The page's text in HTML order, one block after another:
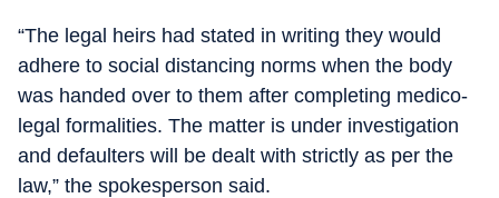
“The legal heirs had stated in writing they would
adhere to social distancing norms when the body
was handed over to them after completing medico-
legal formalities. The matter is under investigation
and defaulters will be dealt with strictly as per the
law,” the spokesperson said.